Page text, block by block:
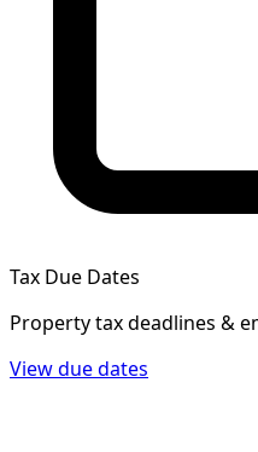
Tax Due Dates
Property tax deadlines &
View due dates